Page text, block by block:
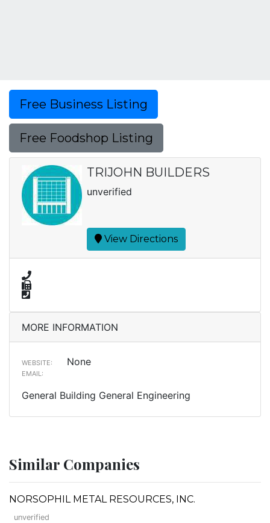
Free Business Listing
Free Foodshop Listing
TRIJOHN BUILDERS
unverified
View Directions
MORE INFORMATION
WEBSITE: None
EMAIL:
General Building General Engineering
Similar Companies
NORSOPHIL METAL RESOURCES, INC.
unverified